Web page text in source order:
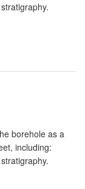
borehole as a
including: